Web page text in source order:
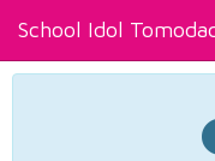
School Idol